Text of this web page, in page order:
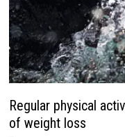
Regular physical
of weight loss